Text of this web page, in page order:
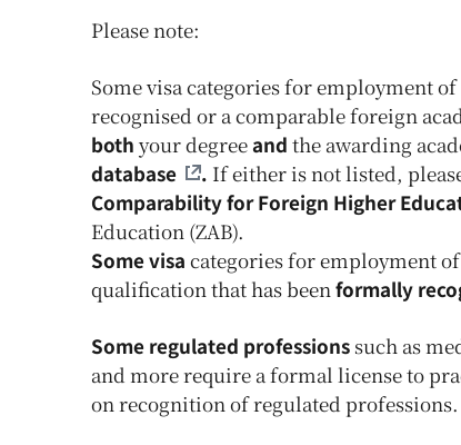
Please note:
Some visa categories for employment
recognised or a comparable foreign
both your degreeand the awarding
database
. If either is not listed,
Comparability for Foreign Higher
Education (ZAB).
Some visa categories for employment
qualification that has beenformally
Some regulated professions such as
and more require a formal license to
on recognition of regulated professions.